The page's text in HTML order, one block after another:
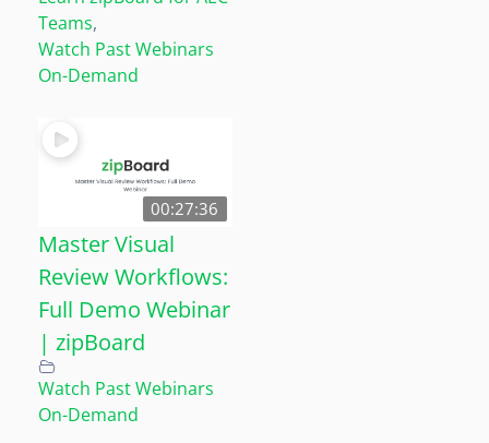
Teams,
Watch Past Webinars
On-Demand
00:27:36
Master Visual
Review Workflows:
Full Demo Webinar
| zipBoard
Watch Past Webinars
On-Demand